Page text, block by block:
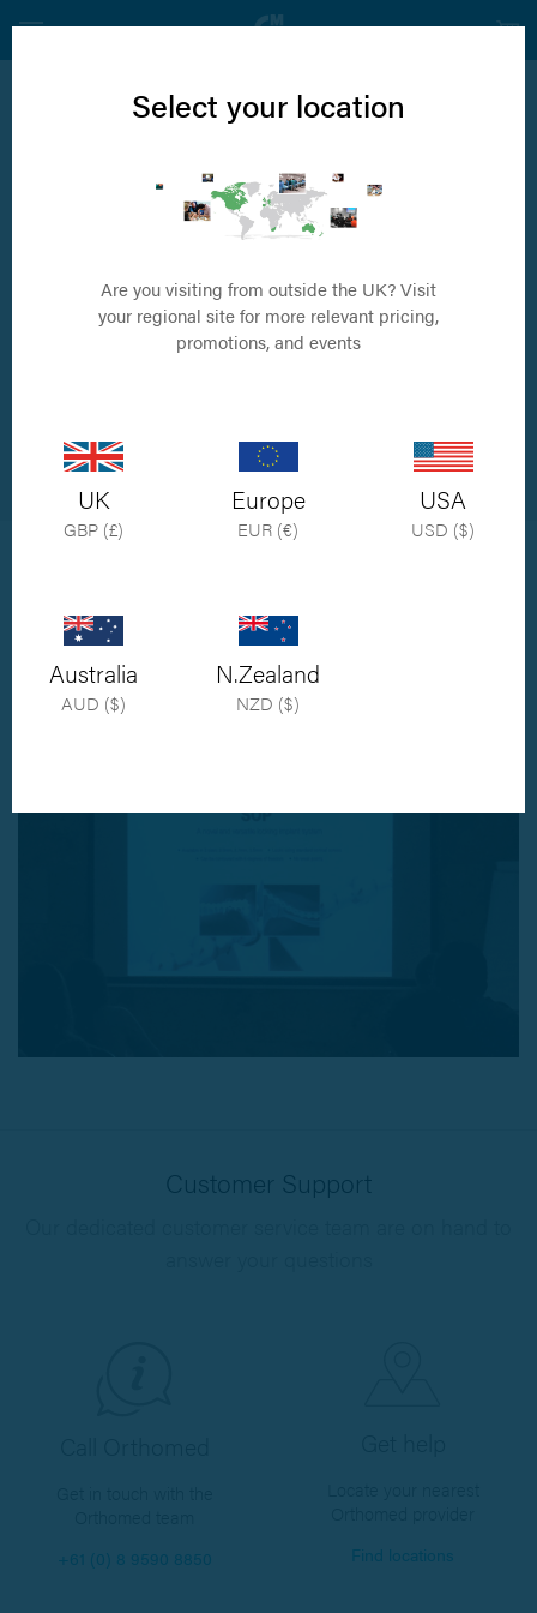
News
SOP - the
preferred choice!
Alessandro Andreoni with SOP™ implants and instrumentation for his talk on
shoulder arthrodesis. With 26 delegates from across seven countries, the
weeks course was a big success
Customer Support
+61 (0) 8 9590 8850 Find locations
Select your location
Are you visiting from outside the UK? Visit
your regional site for more relevant pricing,
promotions, and events
UK
GBP (£)
Europe
EUR (€)
USA
USD ($)
Australia
AUD ($)
N.Zealand
NZD ($)